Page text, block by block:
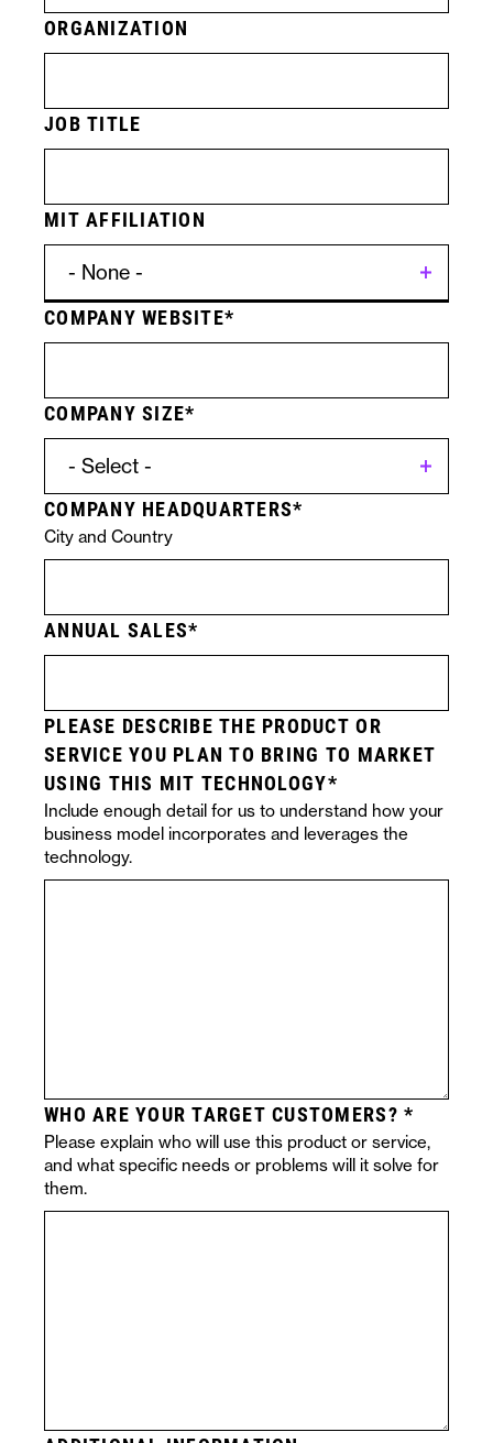
Form
Submission
ORGANIZATION
JOB TITLE
MIT AFFILIATION
Specific
Technologies
COMPANY WEBSITE
COMPANY SIZE
COMPANY HEADQUARTERS
City and Country
ANNUAL SALES
PLEASE DESCRIBE THE PRODUCT OR
SERVICE YOU PLAN TO BRING TO MARKET
USING THIS MIT TECHNOLOGY
Include enough detail for us to understand how your
business model incorporates and leverages the
technology.
WHO ARE YOUR TARGET CUSTOMERS?
Please explain who will use this product or service,
and what specific needs or problems will it solve for
them.